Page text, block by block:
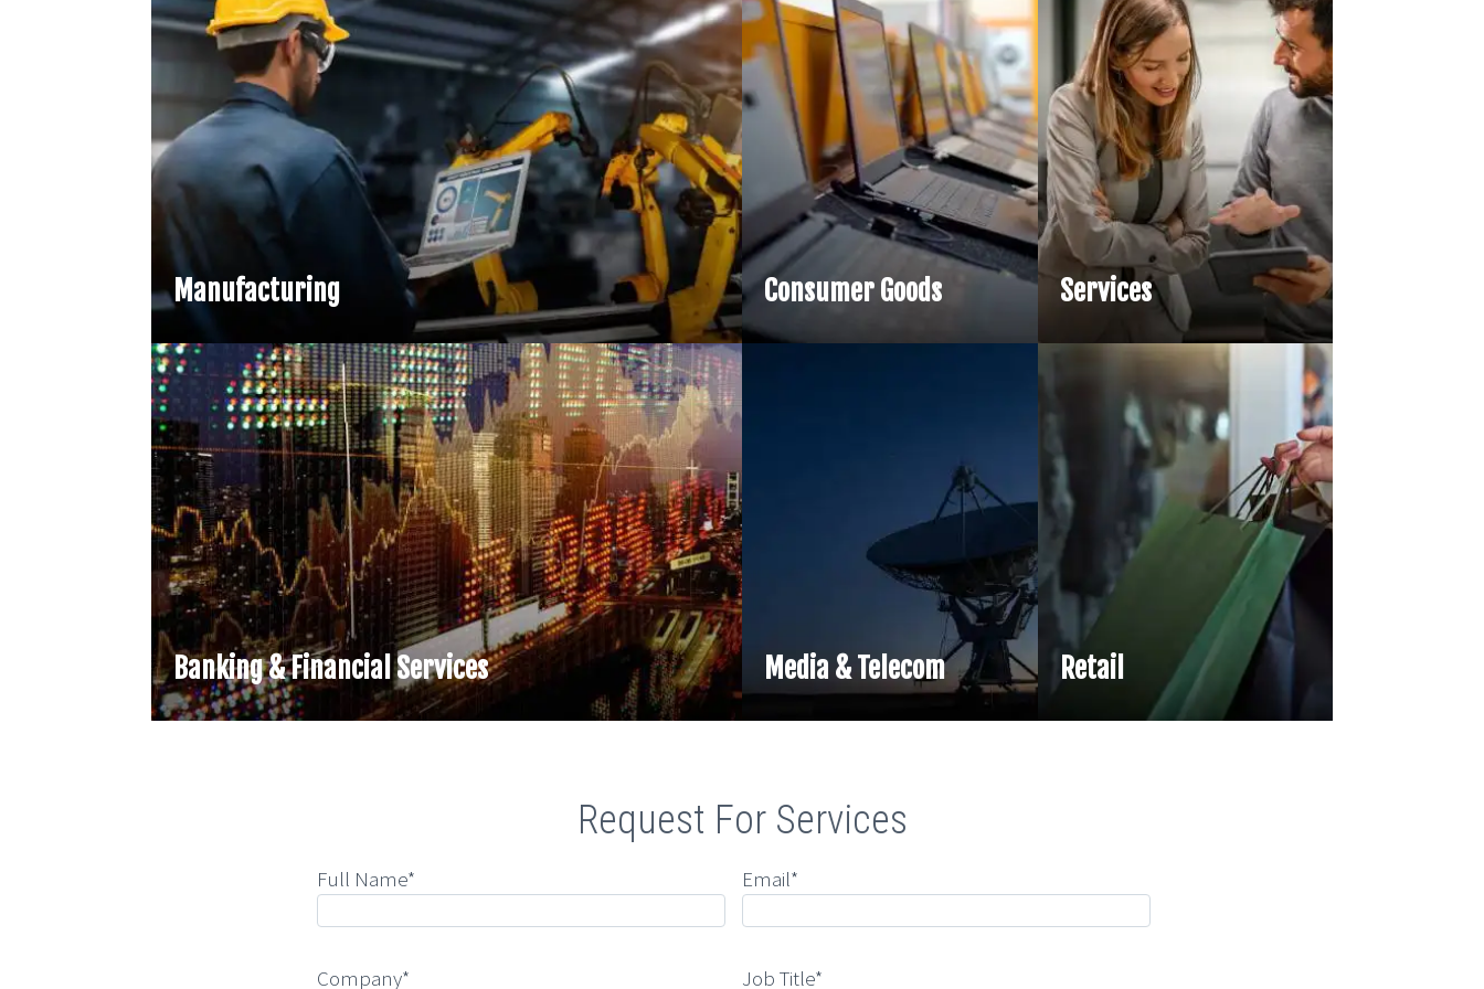
Generative AI is reshaping financial
services by enabling faster product
design, market simulations, and
compliance automation…
Manufacturing Consumer Goods Services
Banking & Financial Services Media & Telecom Retail
Request For Services
Full Name* Email*
Company* Job Title*